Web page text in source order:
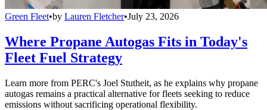
Green Fleet•by Lauren Fletcher•July 23, 2026
Where Propane Autogas Fits in Today's
Fleet Fuel Strategy
Learn more from PERC's Joel Stutheit, as he explains why propane
autogas remains a practical alternative for fleets seeking to reduce
emissions without sacrificing operational flexibility.